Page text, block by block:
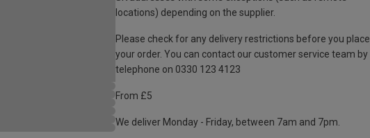
locations) depending on the supplier.
Please check for any delivery restrictions before you place
your order. You can contact our customer service team by
telephone on 0330 123 4123
From £5
We deliver Monday - Friday, between 7am and 7pm.